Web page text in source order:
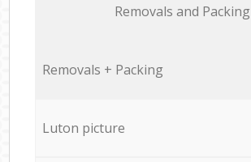
Removals and Packing
Removals + Packing
Luton picture